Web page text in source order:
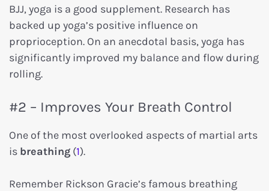
BJJ, yoga is a good supplement. Research has
backed up yoga’s positive influence on
proprioception. On an anecdotal basis, yoga has
significantly improved my balance and flow during
rolling.
#2 – Improves Your Breath Control
One of the most overlooked aspects of martial arts
is breathing (1).
Remember Rickson Gracie’s famous breathing